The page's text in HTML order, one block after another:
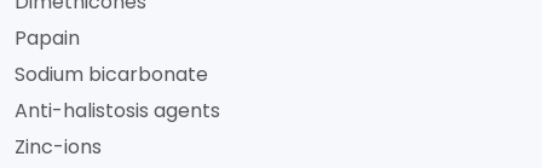
Papain
Sodium bicarbonate
Anti-halistosis agents
Zinc-ions